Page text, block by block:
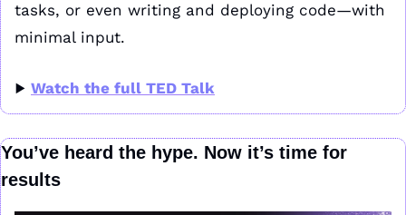
tasks, or even writing and deploying code—with
minimal input.
▶️ Watch the full TED Talk
You’ve heard the hype. Now it’s time for
results